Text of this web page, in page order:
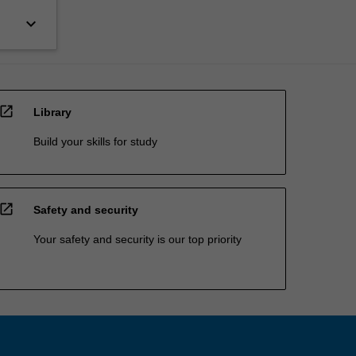
keyboard_arrow_down
open_in_new Library
Build your skills for study
open_in_new Safety and security
Your safety and security is our top priority